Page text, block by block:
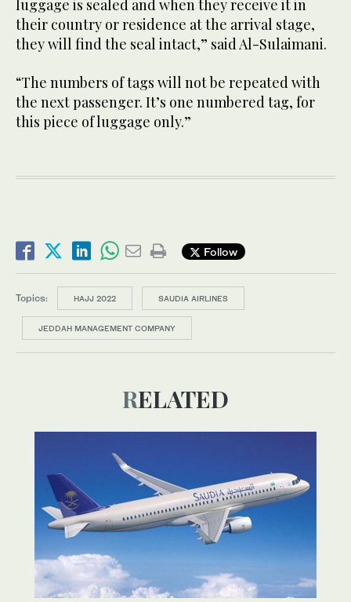
luggage is sealed and when they receive it in
their country or residence at the arrival stage,
they will find the seal intact,” said Al-Sulaimani.
“The numbers of tags will not be repeated with
the next passenger. It’s one numbered tag, for
this piece of luggage only.”
Follow
Topics: HAJJ 2022 SAUDIA AIRLINES
JEDDAH MANAGEMENT COMPANY
RELATED